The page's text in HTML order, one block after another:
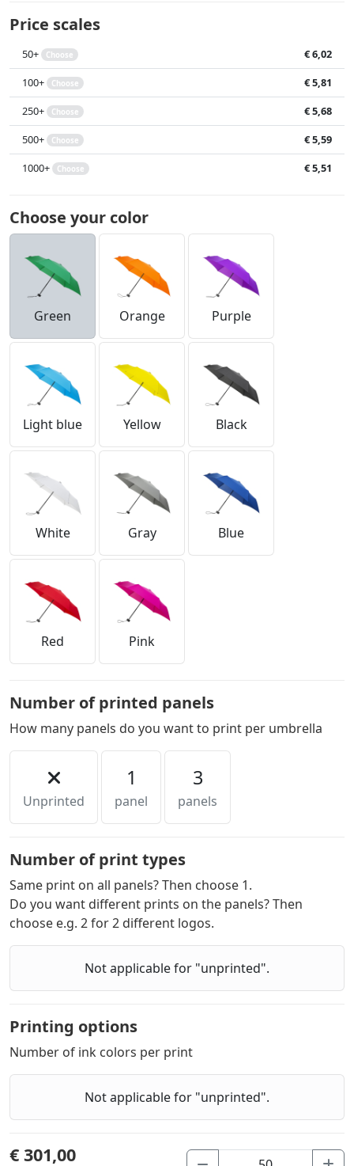
Price scales
€ 6,02
50+ Choose
€ 5,81
100+ Choose
€ 5,68
250+ Choose
€ 5,59
500+ Choose
€ 5,51
1000+ Choose
Choose your color
Green Orange Purple
Light blue Yellow Black
White Gray Blue
Red Pink
Number of printed panels
How many panels do you want to print per umbrella
Unprinted
1
panel
3
panels
Number of print types
Same print on all panels? Then choose 1.
Do you want different prints on the panels? Then
choose e.g. 2 for 2 different logos.
Not applicable for "unprinted".
Printing options
Number of ink colors per print
Not applicable for "unprinted".
€ 301,00